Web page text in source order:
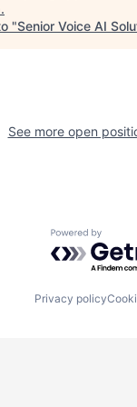
.
"Senior Voice AI
See more open
Powered by
Privacy policy